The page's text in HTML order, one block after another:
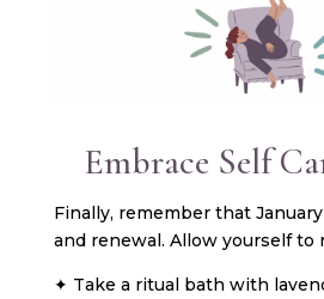
Embrace Self
Finally, remember that
and renewal. Allow yourself to
✦ Take a ritual bath with